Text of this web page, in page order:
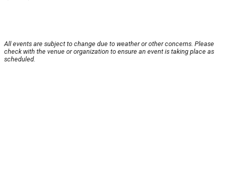
All events are subject to change due to weather or other concerns. Please
check with the venue or organization to ensure an event is taking place as
scheduled.